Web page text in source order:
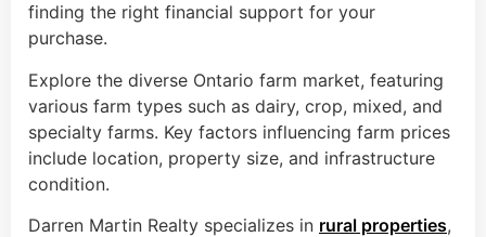
finding the right financial support for your
purchase.
Explore the diverse Ontario farm market, featuring
various farm types such as dairy, crop, mixed, and
specialty farms. Key factors influencing farm prices
include location, property size, and infrastructure
condition.
Darren Martin Realty specializes in rural properties,